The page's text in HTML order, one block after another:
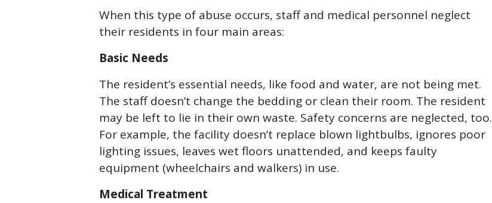
When this type of abuse occurs, staff and medical personnel neglect
their residents in four main areas:
Basic Needs
The resident’s essential needs, like food and water, are not being met.
The staff doesn’t change the bedding or clean their room. The resident
may be left to lie in their own waste. Safety concerns are neglected, too.
For example, the facility doesn’t replace blown lightbulbs, ignores poor
lighting issues, leaves wet floors unattended, and keeps faulty
equipment (wheelchairs and walkers) in use.
Medical Treatment